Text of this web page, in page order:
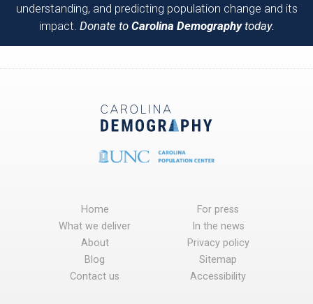
understanding, and predicting population change and its
impact. Donate to Carolina Demographytoday.
Home
What we deliver
About
Blog
Contact us
For press
In the news
Privacy policy
Sitemap
Accessibility